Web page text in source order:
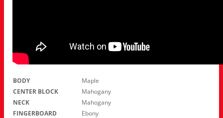
BODY
Maple
CENTER BLOCK
Mahogany
NECK
Mahogany
FINGERBOARD
Ebony